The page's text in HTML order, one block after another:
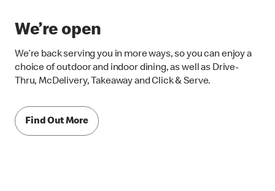
We’re open
We’re back serving you in more ways, so you can enjoy a
choice of outdoor and indoor dining, as well as Drive-
Thru, McDelivery, Takeaway and Click & Serve.
Find Out More